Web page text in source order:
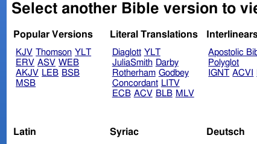
Select another Bible version to
Popular Versions
KJV Thomson YLT
ERV ASV WEB
AKJV LEB BSB
MSB
Literal Translations
Diaglott YLT
JuliaSmith Darby
Rotherham Godbey
Concordant LITV
ECB ACV BLB MLV
Apostolic
Polyglot
IGNT ACVI
Latin Syriac Deutsch